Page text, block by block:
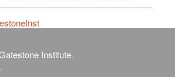
Institute.